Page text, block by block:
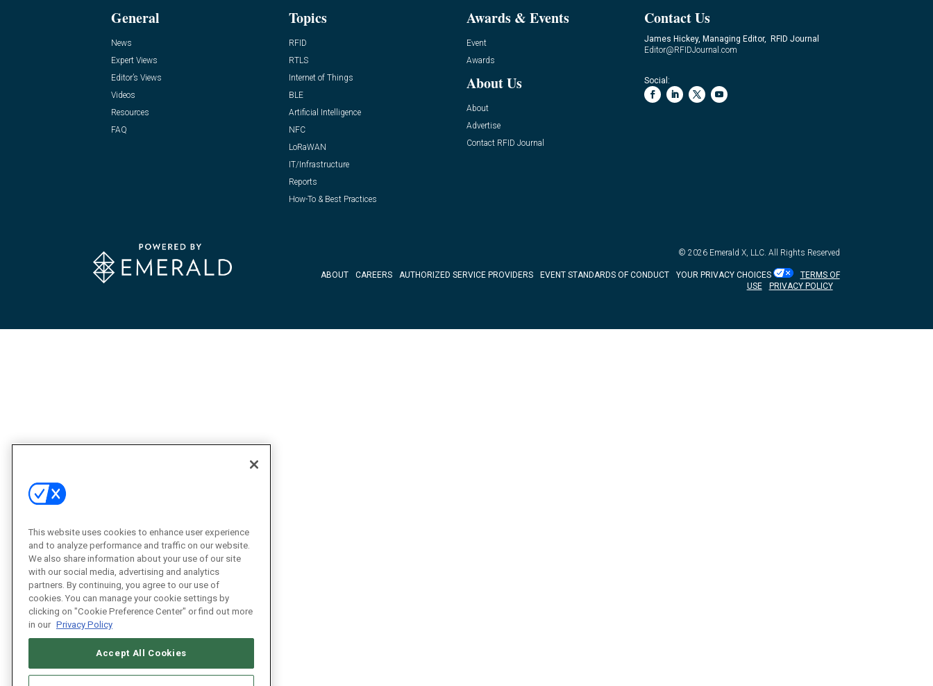
General
News
Expert Views
Editor’s Views
Videos
Resources
FAQ
Topics
RFID
RTLS
Internet of Things
BLE
Artificial Intelligence
NFC
LoRaWAN
IT/Infrastructure
Reports
How-To & Best Practices
Awards & Events
Event
Awards
About Us
About
Advertise
Contact RFID Journal
Contact Us
James Hickey, Managing Editor, RFID Journal
Editor@RFIDJournal.com
Social:
© 2026 Emerald X, LLC. All Rights Reserved
ABOUT CAREERS AUTHORIZED SERVICE PROVIDERS EVENT STANDARDS OF CONDUCT YOUR PRIVACY CHOICES
TERMS OF
USE
PRIVACY POLICY
This website uses cookies to enhance user experience
and to analyze performance and traffic on our website.
We also share information about your use of our site
with our social media, advertising and analytics
partners. By continuing, you agree to our use of
cookies. You can manage your cookie settings by
clicking on "Cookie Preference Center" or find out more
in our Privacy Policy
Accept All Cookies